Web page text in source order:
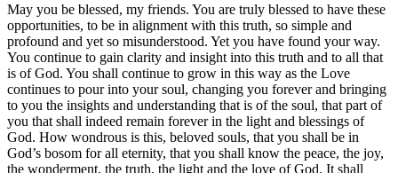
May you be blessed, my friends. You are truly blessed to have these
opportunities, to be in alignment with this truth, so simple and
profound and yet so misunderstood. Yet you have found your way.
You continue to gain clarity and insight into this truth and to all that
is of God. You shall continue to grow in this way as the Love
continues to pour into your soul, changing you forever and bringing
to you the insights and understanding that is of the soul, that part of
you that shall indeed remain forever in the light and blessings of
God. How wondrous is this, beloved souls, that you shall be in
God’s bosom for all eternity, that you shall know the peace, the joy,
the wonderment, the truth, the light and the love of God. It shall